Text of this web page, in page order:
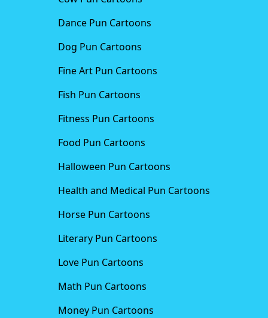
Dance Pun Cartoons
Dog Pun Cartoons
Fine Art Pun Cartoons
Fish Pun Cartoons
Fitness Pun Cartoons
Food Pun Cartoons
Halloween Pun Cartoons
Health and Medical Pun Cartoons
Horse Pun Cartoons
Literary Pun Cartoons
Love Pun Cartoons
Math Pun Cartoons
Money Pun Cartoons